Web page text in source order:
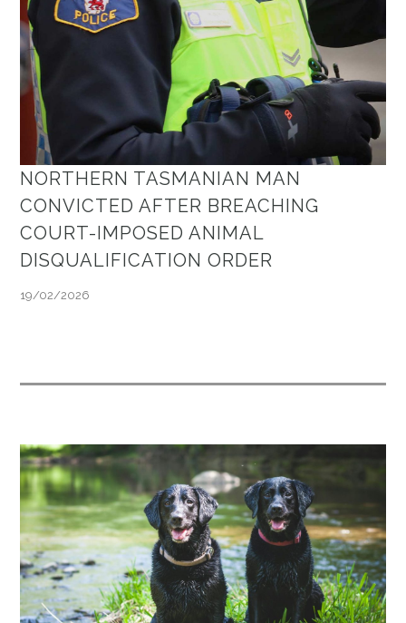
NORTHERN TASMANIAN MAN
CONVICTED AFTER BREACHING
COURT-IMPOSED ANIMAL
DISQUALIFICATION ORDER
19/02/2026